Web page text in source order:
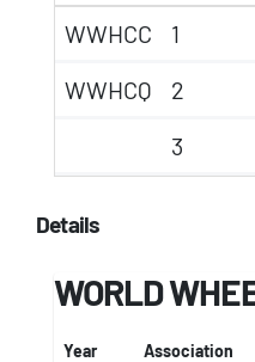
WWHCC
1
WWHCQ
2
3
Details
WORLD
Year Association